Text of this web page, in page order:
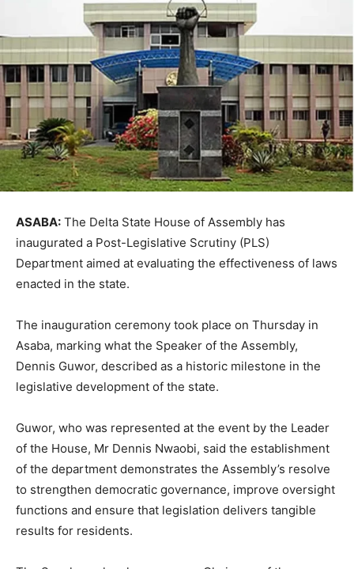
ASABA: The Delta State House of Assembly has
inaugurated a Post-Legislative Scrutiny (PLS)
Department aimed at evaluating the effectiveness of laws
enacted in the state.
The inauguration ceremony took place on Thursday in
Asaba, marking what the Speaker of the Assembly,
Dennis Guwor, described as a historic milestone in the
legislative development of the state.
Guwor, who was represented at the event by the Leader
of the House, Mr Dennis Nwaobi, said the establishment
of the department demonstrates the Assembly’s resolve
to strengthen democratic governance, improve oversight
functions and ensure that legislation delivers tangible
results for residents.